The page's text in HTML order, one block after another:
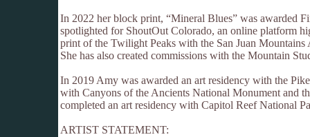
In 2022 her block print, “Mineral Blues” was awarded
spotlighted for ShoutOut Colorado, an online platform
print of the Twilight Peaks with the San Juan
She has also created commissions with the Mountain
In 2019 Amy was awarded an art residency with the
with Canyons of the Ancients National Monument and
completed an art residency with Capitol Reef National
ARTIST STATEMENT: